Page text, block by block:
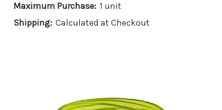
Maximum Purchase: 1 unit
Shipping: Calculated at Checkout